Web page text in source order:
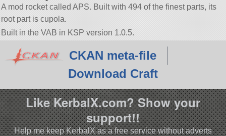
A mod rocket called APS. Built with 494 of the finest parts, its
root part is cupola.
Built in the VAB in KSP version 1.0.5.
CKAN meta-file
Download Craft
Like KerbalX.com? Show your
support!!
Help me keep KerbalX as a free service without adverts